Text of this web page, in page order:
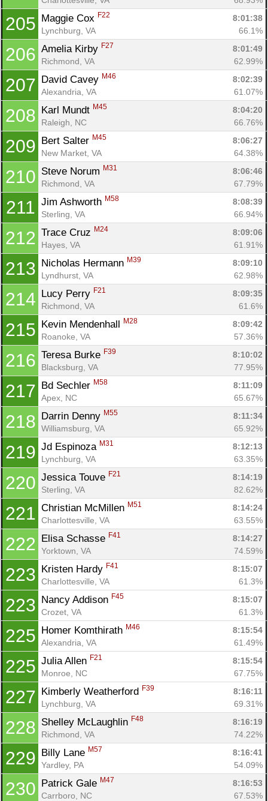
205 Maggie Cox F22
8:01:38
Lynchburg, VA
66.1%
206 Amelia Kirby F27
8:01:49
Richmond, VA
62.99%
207 David Cavey M46
8:02:39
Alexandria, VA
61.07%
208 Karl Mundt M45
8:04:20
Raleigh, NC
66.76%
209 Bert Salter M45
8:06:27
New Market, VA
64.38%
210 Steve Norum M31
8:06:46
Richmond, VA
67.79%
211 Jim Ashworth M58
8:08:39
Sterling, VA
66.94%
212 Trace Cruz M24
8:09:06
Hayes, VA
61.91%
213 Nicholas Hermann M39
8:09:10
Lyndhurst, VA
62.98%
214 Lucy Perry F21
8:09:35
Richmond, VA
61.6%
215 Kevin Mendenhall M28
8:09:42
Roanoke, VA
57.36%
216 Teresa Burke F39
8:10:02
Blacksburg, VA
77.95%
217 Bd Sechler M58
8:11:09
Apex, NC
65.67%
218 Darrin Denny M55
8:11:34
Williamsburg, VA
65.92%
219 Jd Espinoza M31
8:12:13
Lynchburg, VA
63.35%
220 Jessica Touve F21
8:14:19
Sterling, VA
82.62%
221 Christian McMillen M51
8:14:24
Charlottesville, VA
63.55%
222 Elisa Schasse F41
8:14:27
Yorktown, VA
74.59%
223 Kristen Hardy F41
8:15:07
Charlottesville, VA
61.3%
223 Nancy Addison F45
8:15:07
Crozet, VA
61.3%
225 Homer Komthirath M46
8:15:54
Alexandria, VA
61.49%
225 Julia Allen F21
8:15:54
Monroe, NC
67.75%
227 Kimberly Weatherford F39
8:16:11
Lynchburg, VA
69.31%
228 Shelley McLaughlin F48
8:16:19
Richmond, VA
74.22%
229 Billy Lane M57
8:16:41
Yardley, PA
54.09%
230 Patrick Gale M47
8:16:53
Carrboro, NC
67.53%